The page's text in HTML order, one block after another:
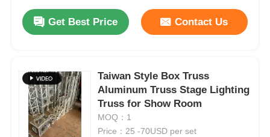
Home
Products
Videos
Get Best Price Contact Us
Taiwan Style Box Truss
Aluminum Truss Stage Lighting
Truss for Show Room
MOQ：1
Price：25 -70USD per set